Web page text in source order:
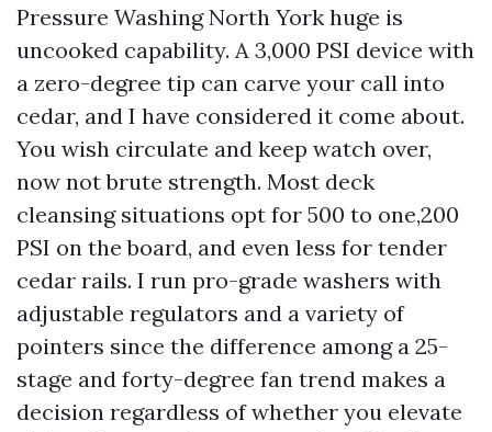
Pressure Washing North York huge is
uncooked capability. A 3,000 PSI device with
a zero-degree tip can carve your call into
cedar, and I have considered it come about.
You wish circulate and keep watch over,
now not brute strength. Most deck
cleansing situations opt for 500 to one,200
PSI on the board, and even less for tender
cedar rails. I run pro-grade washers with
adjustable regulators and a variety of
pointers since the difference among a 25-
stage and forty-degree fan trend makes a
decision regardless of whether you elevate